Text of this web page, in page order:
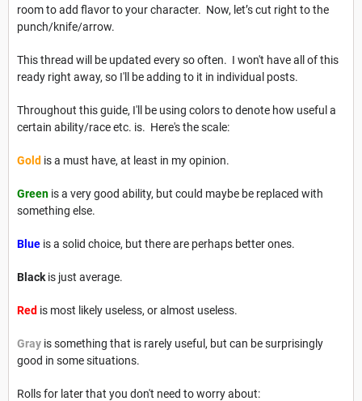
room to add flavor to your character. Now, let’s cut right to the
punch/knife/arrow.
This thread will be updated every so often. I won't have all of this
ready right away, so I'll be adding to it in individual posts.
Throughout this guide, I'll be using colors to denote how useful a
certain ability/race etc. is. Here's the scale:
Gold is a must have, at least in my opinion.
Green is a very good ability, but could maybe be replaced with
something else.
Blue is a solid choice, but there are perhaps better ones.
Black is just average.
Red is most likely useless, or almost useless.
Gray is something that is rarely useful, but can be surprisingly
good in some situations.
Rolls for later that you don't need to worry about: